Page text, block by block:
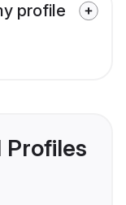
profile
Profiles